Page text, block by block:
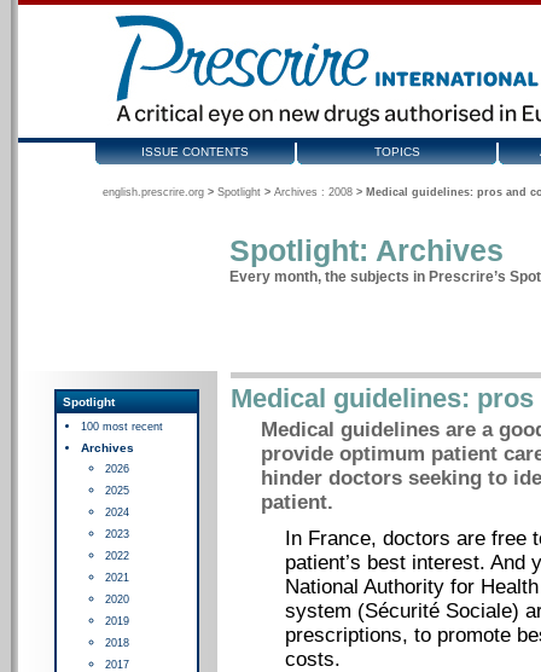
ISSUE CONTENTS TOPICS
english.prescrire.org > Spotlight > Archives : 2008 > Medical guidelines: pros and
Spotlight: Archives
Every month, the subjects in Prescrire’s
Spotlight
100 most recent
Archives
2026
2025
2024
2023
2022
2021
2020
2019
2018
2017
Medical guidelines: pros
Medical guidelines are a
provide optimum patient
hinder doctors seeking to
patient.
In France, doctors are free
patient’s best interest. And
National Authority for
system (Sécurité Sociale)
prescriptions, to promote
costs.